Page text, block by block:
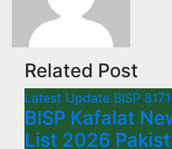
Related Post
Latest Update BISP 8171
BISP Kafalat
List 2026